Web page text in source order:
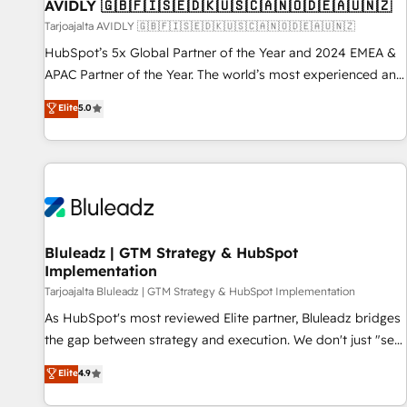
AVIDLY 🇬🇧🇫🇮🇸🇪🇩🇰🇺🇸🇨🇦🇳🇴🇩🇪🇦🇺🇳🇿
Tarjoajalta AVIDLY 🇬🇧🇫🇮🇸🇪🇩🇰🇺🇸🇨🇦🇳🇴🇩🇪🇦🇺🇳🇿
HubSpot’s 5x Global Partner of the Year and 2024 EMEA &
APAC Partner of the Year. The world’s most experienced and
fully accredited HubSpot Solutions Partner. 🚀 With 2,750+
HubSpot projects delivered and 370+ specialists across
EMEA, APAC and NAM, we de-risk complex CRM
programmes and accelerate ROI across every HubSpot
automation, we turn complexity into clarity, human at global
future.” Others agree it is proof of trust built through
measurable impact.
Elite5.0
Bluleadz | GTM Strategy & HubSpot
Implementation
Tarjoajalta Bluleadz | GTM Strategy & HubSpot Implementation
As HubSpot's most reviewed Elite partner, Bluleadz bridges
the gap between strategy and execution. We don't just "set
up tools" — we install the GTM Operating System (GTM OS)
to align your leadership and engineer a portal that drives
Elite4.9